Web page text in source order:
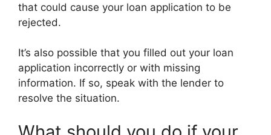
that could cause your loan application to be
rejected.
It’s also possible that you filled out your loan
application incorrectly or with missing
information. If so, speak with the lender to
resolve the situation.